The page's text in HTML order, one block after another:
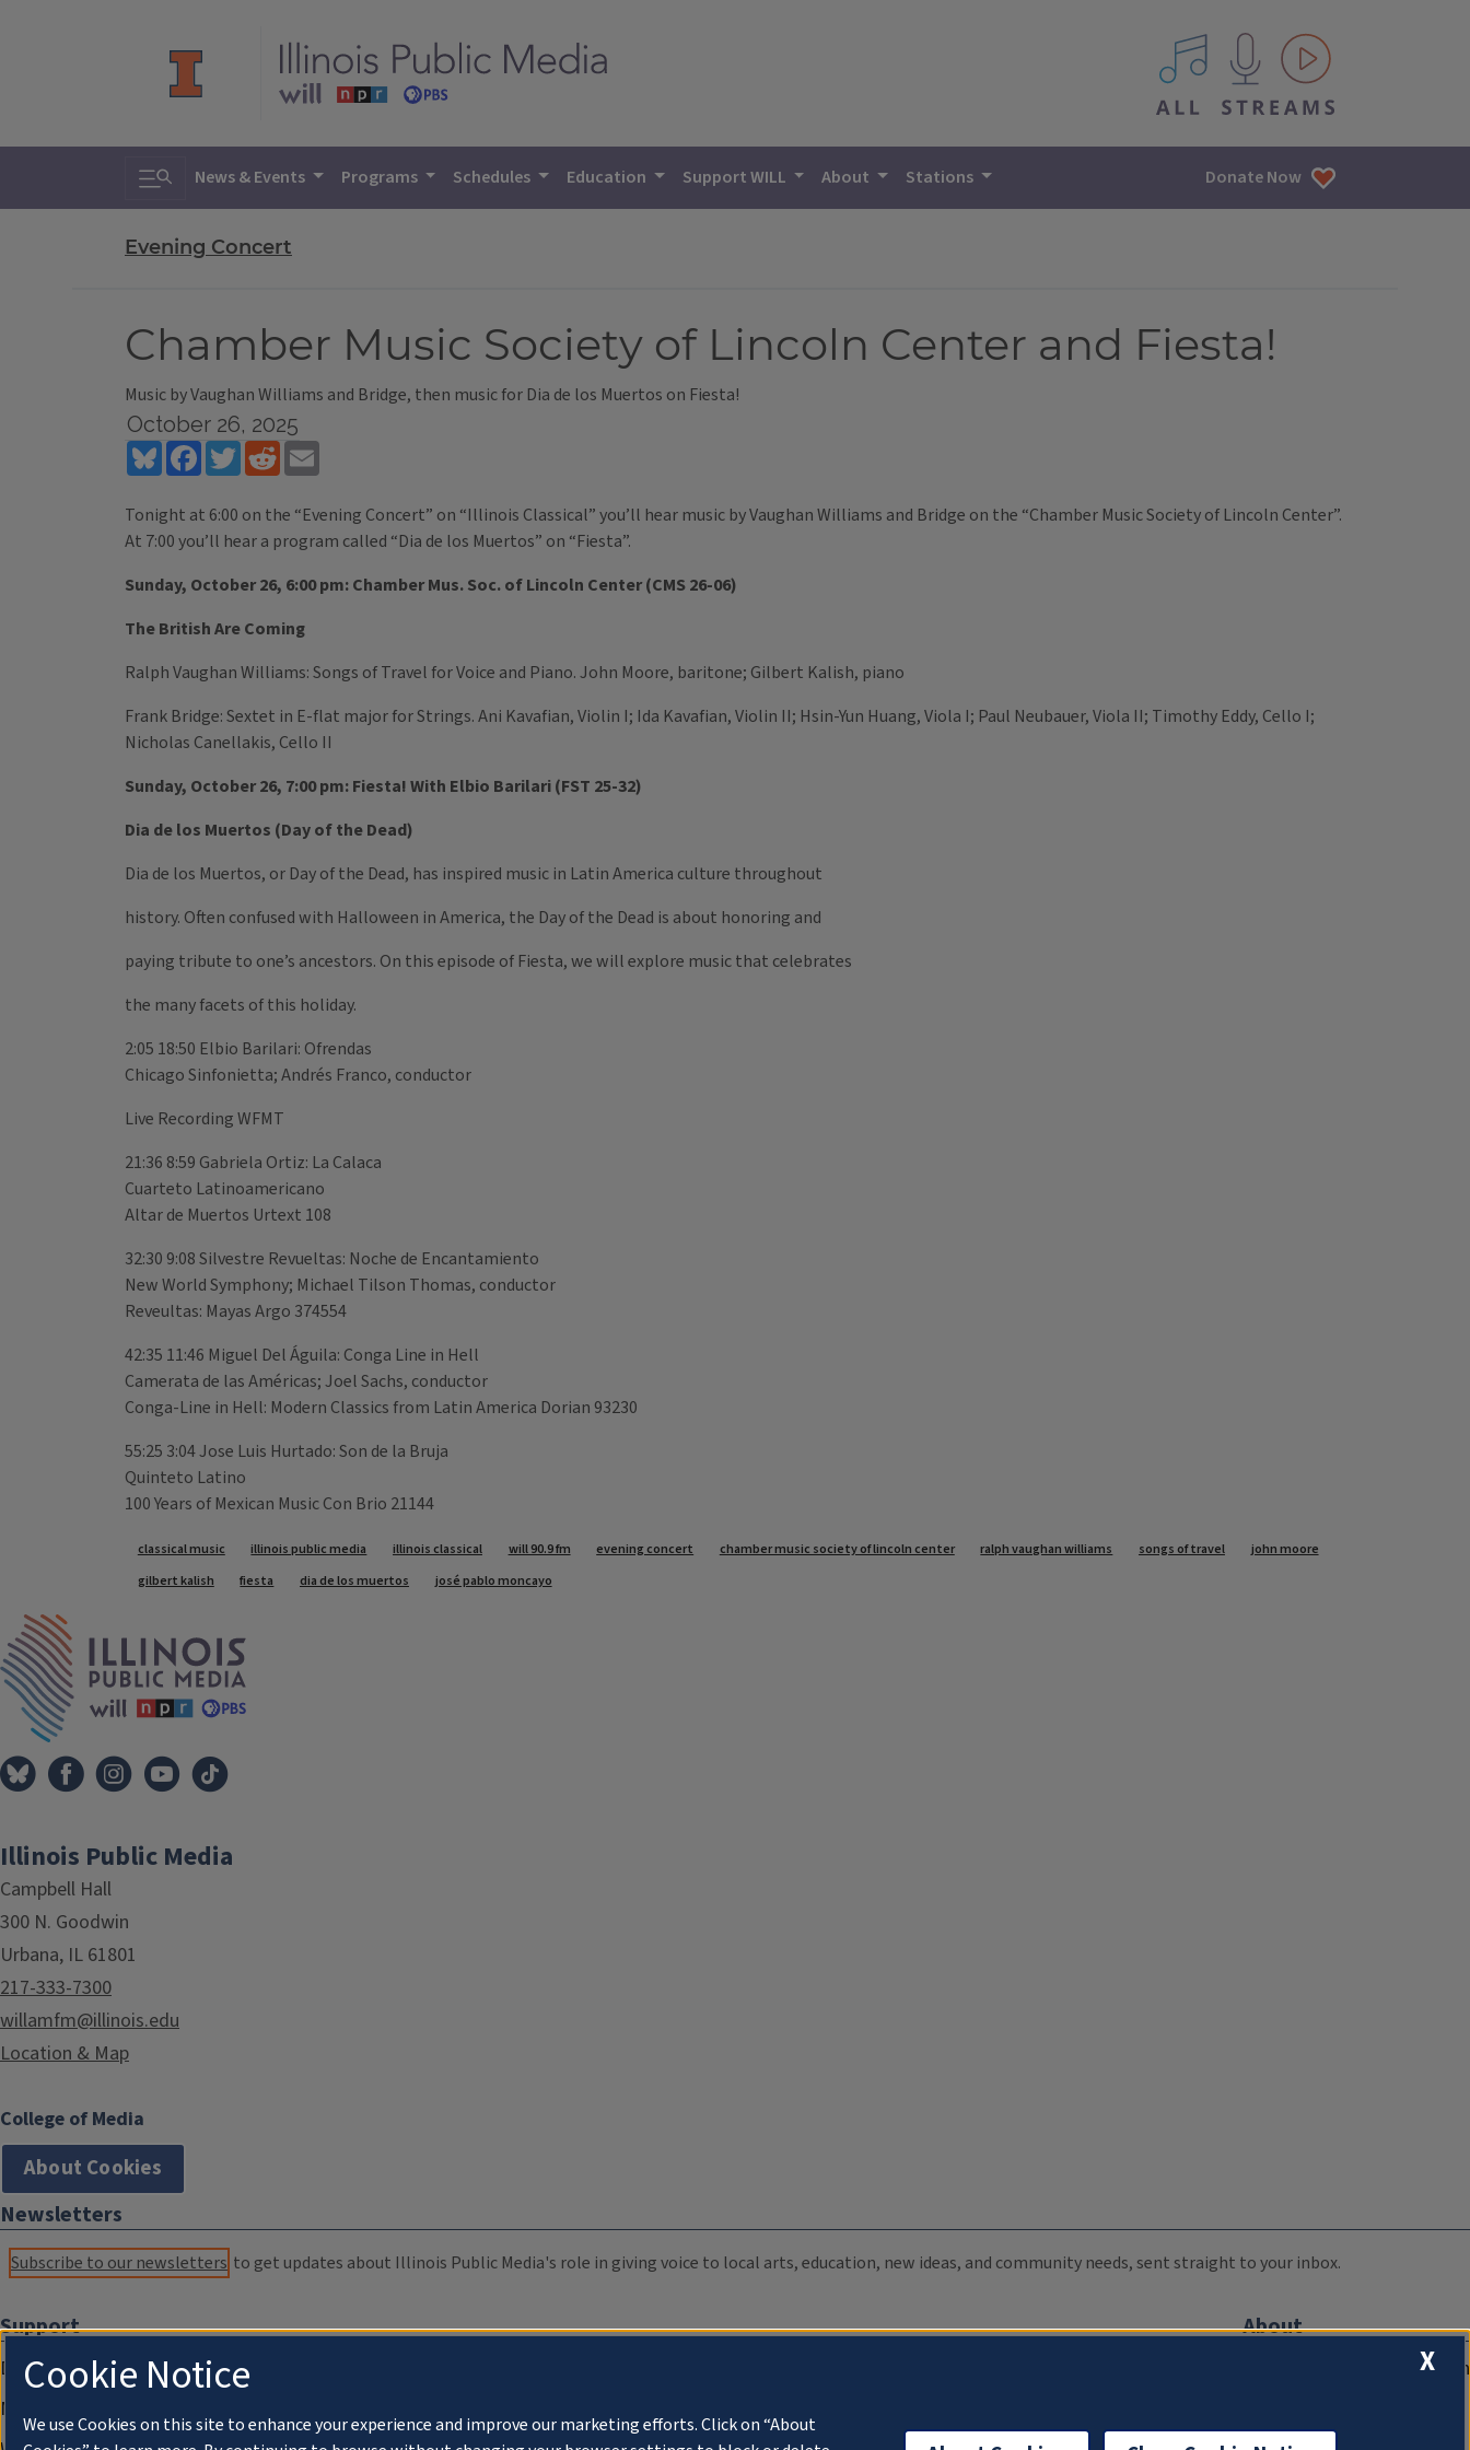
All IPM content streams
Toggle search
News & Events Programs Schedules Education Support WILL About Stations Donate Now
Evening Concert
Chamber Music Society of Lincoln Center and Fiesta!
Music by Vaughan Williams and Bridge, then music for Dia de los Muertos on Fiesta!
October 26, 2025
BlueskyFacebookTwitterReddit
Tonight at 6:00 on the “Evening Concert” on “Illinois Classical” you’ll hear music by Vaughan Williams and Bridge on the “Chamber Music Society of Lincoln Center”.
At 7:00 you’ll hear a program called “Dia de los Muertos” on “Fiesta”.
Sunday, October 26, 6:00 pm: Chamber Mus. Soc. of Lincoln Center (CMS 26-06)
The British Are Coming
Ralph Vaughan Williams: Songs of Travel for Voice and Piano. John Moore, baritone; Gilbert Kalish, piano
Frank Bridge: Sextet in E-flat major for Strings. Ani Kavafian, Violin I; Ida Kavafian, Violin II; Hsin-Yun Huang, Viola I; Paul Neubauer, Viola II; Timothy Eddy, Cello I;
Nicholas Canellakis, Cello II
Sunday, October 26, 7:00 pm: Fiesta! With Elbio Barilari (FST 25-32)
Dia de los Muertos (Day of the Dead)
Dia de los Muertos, or Day of the Dead, has inspired music in Latin America culture throughout
history. Often confused with Halloween in America, the Day of the Dead is about honoring and
paying tribute to one’s ancestors. On this episode of Fiesta, we will explore music that celebrates
the many facets of this holiday.
2:05 18:50 Elbio Barilari: Ofrendas
Chicago Sinfonietta; Andrés Franco, conductor
Live Recording WFMT
21:36 8:59 Gabriela Ortiz: La Calaca
Cuarteto Latinoamericano
Altar de Muertos Urtext 108
32:30 9:08 Silvestre Revueltas: Noche de Encantamiento
New World Symphony; Michael Tilson Thomas, conductor
Reveultas: Mayas Argo 374554
42:35 11:46 Miguel Del Águila: Conga Line in Hell
Camerata de las Américas; Joel Sachs, conductor
Conga-Line in Hell: Modern Classics from Latin America Dorian 93230
55:25 3:04 Jose Luis Hurtado: Son de la Bruja
Quinteto Latino
100 Years of Mexican Music Con Brio 21144
Tags
classical music illinois public media illinois classical will 90.9 fm evening concert chamber music society of lincoln center ralph vaughan williams songs of travel
john moore
gilbert kalish
fiesta dia de los muertos josé pablo moncayo
Illinois Public Media
Campbell Hall
300 N. Goodwin
Urbana, IL 61801
217-333-7300
willamfm@illinois.edu
Location & Map
College of Media
About Cookies
Newsletters
Subscribe to our newsletters to get updates about Illinois Public Media's role in giving voice to local arts, education, new ideas, and community needs, sent straight to your inbox.
Support
Donate
Membership Information
About
Compliance Documentation
X
Cookie Notice
We use Cookies on this site to enhance your experience and improve our marketing efforts. Click on “About